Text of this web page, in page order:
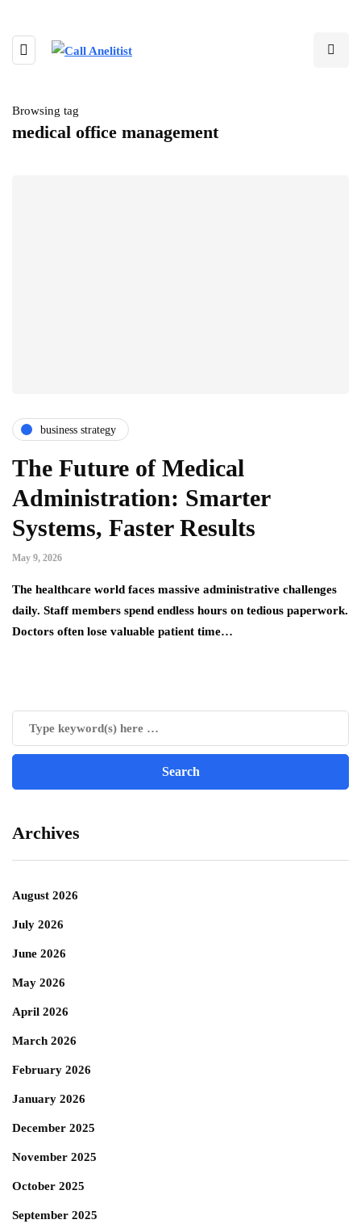
Browsing tag
medical office management
business strategy
The Future of Medical
Administration: Smarter
Systems, Faster Results
May 9, 2026
The healthcare world faces massive administrative challenges
daily. Staff members spend endless hours on tedious paperwork.
Doctors often lose valuable patient time…
Archives
August 2026
July 2026
June 2026
May 2026
April 2026
March 2026
February 2026
January 2026
December 2025
November 2025
October 2025
September 2025